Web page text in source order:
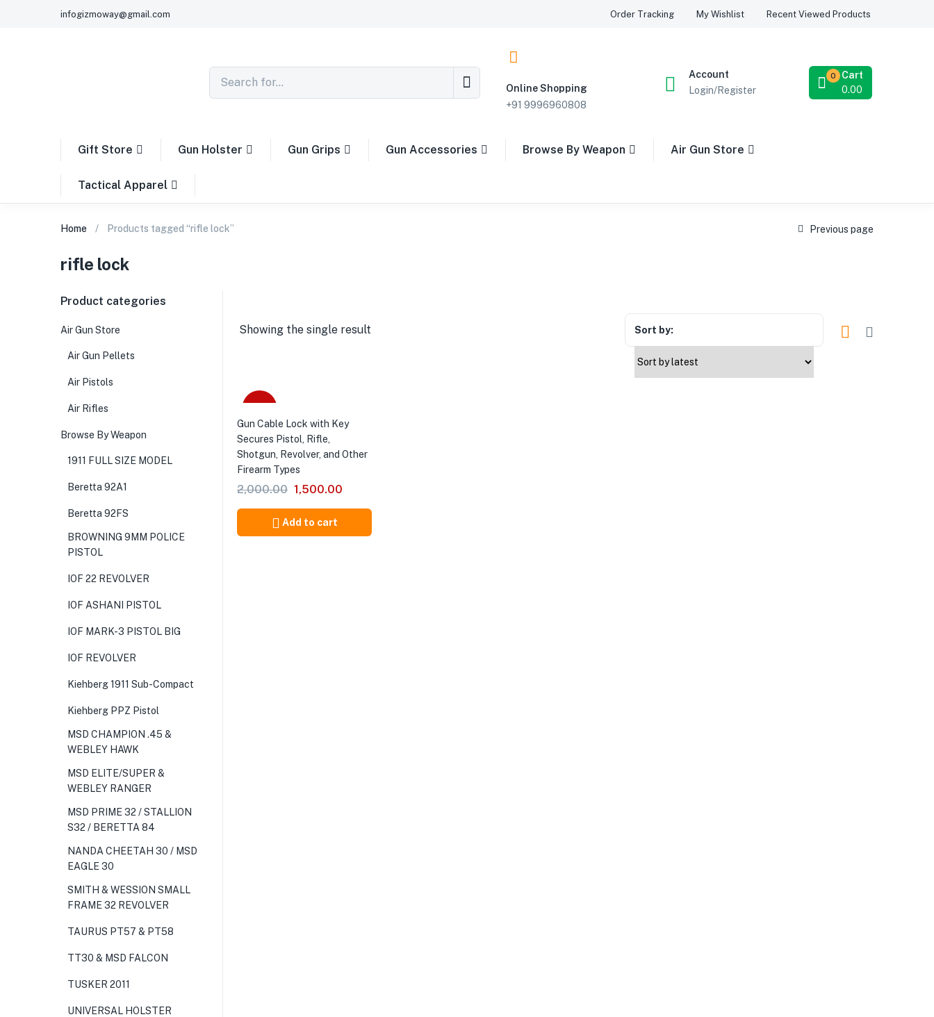
infogizmoway@gmail.com Order Tracking My Wishlist Recent Viewed Products
Online Shopping
+91 9996960808
Account
Login/Register
Cart
0
0.00
Gift Store Gun Holster Gun Grips Gun Accessories Browse By Weapon Air Gun Store
Tactical Apparel
Home Products tagged “rifle lock” Previous page
rifle lock
Showing the single result Sort by:
Gun Cable Lock with Key
Secures Pistol, Rifle,
Shotgun, Revolver, and Other
Firearm Types
2,000.00 1,500.00
Add to cart
Product categories
Air Gun Store
Air Gun Pellets
Air Pistols
Air Rifles
Browse By Weapon
1911 FULL SIZE MODEL
Beretta 92A1
Beretta 92FS
BROWNING 9MM POLICE
PISTOL
IOF 22 REVOLVER
IOF ASHANI PISTOL
IOF MARK-3 PISTOL BIG
IOF REVOLVER
Kiehberg 1911 Sub-Compact
Kiehberg PPZ Pistol
MSD CHAMPION .45 &
WEBLEY HAWK
MSD ELITE/SUPER &
WEBLEY RANGER
MSD PRIME 32 / STALLION
S32 / BERETTA 84
NANDA CHEETAH 30 / MSD
EAGLE 30
SMITH & WESSION SMALL
FRAME 32 REVOLVER
TAURUS PT57 & PT58
TT30 & MSD FALCON
TUSKER 2011
UNIVERSAL HOLSTER